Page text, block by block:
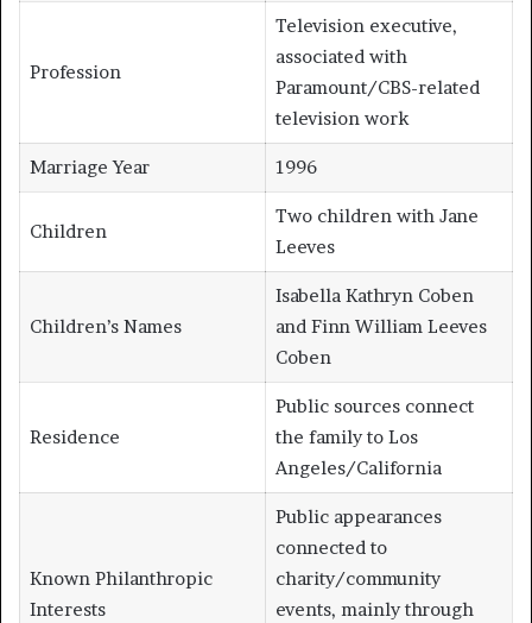
Profession
Television executive,
associated with
Paramount/CBS-related
television work
Marriage Year 1996
Children
Two children with Jane
Leeves
Children’s Names
Isabella Kathryn Coben
and Finn William Leeves
Coben
Residence
Public sources connect
the family to Los
Angeles/California
Known Philanthropic
Interests
Public appearances
connected to
charity/community
events, mainly through